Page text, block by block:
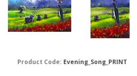
Product Code: Evening_Song_PRINT